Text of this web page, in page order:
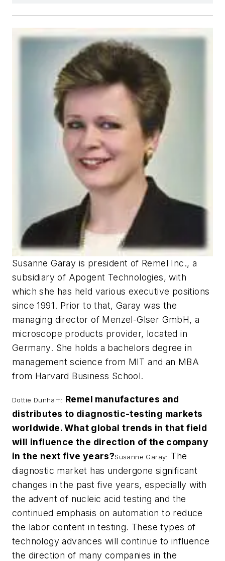
Susanne Garay is president of Remel Inc., a
subsidiary of Apogent Technologies, with
which she has held various executive positions
since 1991. Prior to that, Garay was the
managing director of Menzel-Glser GmbH, a
microscope products provider, located in
Germany. She holds a bachelors degree in
management science from MIT and an MBA
from Harvard Business School.
Dottie Dunham: Remel manufactures and
distributes to diagnostic-testing markets
worldwide. What global trends in that field
will influence the direction of the company
in the next five years?Susanne Garay: The
diagnostic market has undergone significant
changes in the past five years, especially with
the advent of nucleic acid testing and the
continued emphasis on automation to reduce
the labor content in testing. These types of
technology advances will continue to influence
the direction of many companies in the